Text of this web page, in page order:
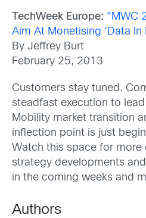
TechWeek Europe: “MWC
Aim At Monetising ‘Data In
By Jeffrey Burt
February 25, 2013
Customers stay tuned.
steadfast execution to
Mobility market transition
inflection point is just
Watch this space for more
strategy developments
in the coming weeks and
Authors